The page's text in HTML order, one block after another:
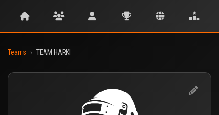
Teams › TEAM HARKI